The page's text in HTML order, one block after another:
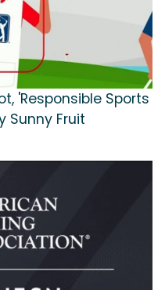
'Responsible Sports
Sunny Fruit